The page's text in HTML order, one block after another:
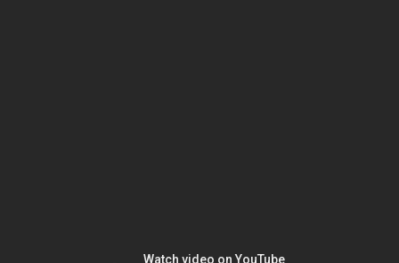
Watch video on YouTube